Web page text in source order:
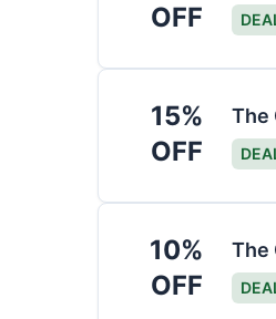
OFF
15%
OFF
The
10%
OFF
The